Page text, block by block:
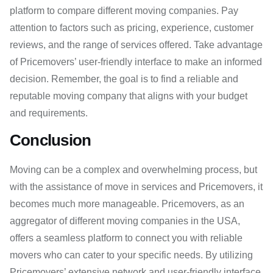
platform to compare different moving companies. Pay
attention to factors such as pricing, experience, customer
reviews, and the range of services offered. Take advantage
of Pricemovers’ user-friendly interface to make an informed
decision. Remember, the goal is to find a reliable and
reputable moving company that aligns with your budget
and requirements.
Conclusion
Moving can be a complex and overwhelming process, but
with the assistance of move in services and Pricemovers, it
becomes much more manageable. Pricemovers, as an
aggregator of different moving companies in the USA,
offers a seamless platform to connect you with reliable
movers who can cater to your specific needs. By utilizing